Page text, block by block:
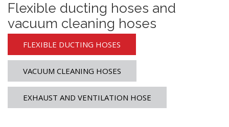
Flexible ducting hoses and
vacuum cleaning hoses
FLEXIBLE DUCTING HOSES
VACUUM CLEANING HOSES
EXHAUST AND VENTILATION HOSE